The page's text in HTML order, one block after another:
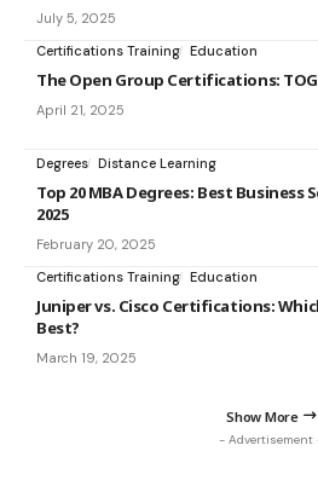
July 5, 2025
Certifications Training Education
The Open Group Certifications:
April 21, 2025
Degrees Distance Learning
Top 20 MBA Degrees: Best Business
2025
February 20, 2025
Certifications Training Education
Juniper vs. Cisco Certifications:
Best?
March 19, 2025
Show More
- Advertisement